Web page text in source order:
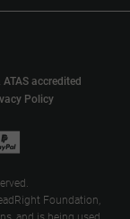
Policy
accredited
Foundation,